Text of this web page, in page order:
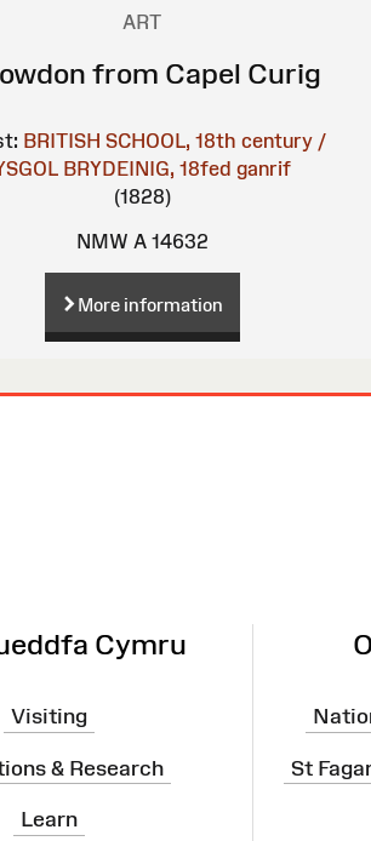
ART
from Capel Curig
BRITISH SCHOOL, 18th century /
BRYDEINIG, 18fed ganrif
(1828)
NMW A 14632
More information
Cymru
Visiting
& Research
Learn
St